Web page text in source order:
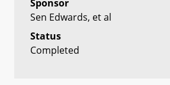
Sponsor
Sen Edwards, et al
Status
Completed